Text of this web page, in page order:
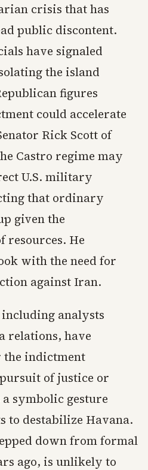
crisis that has
public discontent.
have signaled
the island
figures
could accelerate
Rick Scott of
Castro regime may
U.S. military
that ordinary
given the
resources. He
with the need for
against Iran.
analysts
relations, have
the indictment
of justice or
symbolic gesture
to destabilize Havana.
down from formal
ago, is unlikely to